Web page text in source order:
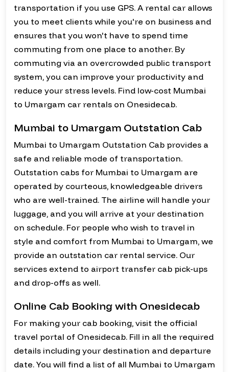
transportation if you use GPS. A rental car allows
you to meet clients while you're on business and
ensures that you won't have to spend time
commuting from one place to another. By
commuting via an overcrowded public transport
system, you can improve your productivity and
reduce your stress levels. Find low-cost Mumbai
to Umargam car rentals on Onesidecab.
Mumbai to Umargam Outstation Cab
Mumbai to Umargam Outstation Cab provides a
safe and reliable mode of transportation.
Outstation cabs for Mumbai to Umargam are
operated by courteous, knowledgeable drivers
who are well-trained. The airline will handle your
luggage, and you will arrive at your destination
on schedule. For people who wish to travel in
style and comfort from Mumbai to Umargam, we
provide an outstation car rental service. Our
services extend to airport transfer cab pick-ups
and drop-offs as well.
Online Cab Booking with Onesidecab
For making your cab booking, visit the official
travel portal of Onesidecab. Fill in all the required
details including your destination and departure
date. You will find a list of all Mumbai to Umargam